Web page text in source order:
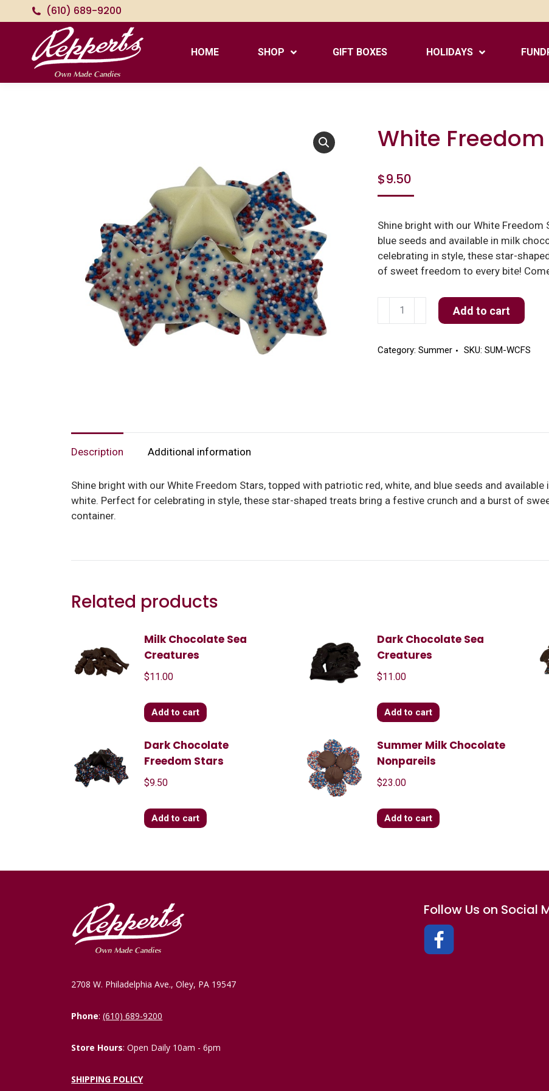
(610) 689-9200
HOME SHOP GIFT BOXES HOLIDAYS
White
$9.50
Shine bright with our White
blue seeds and available in milk
celebrating in style, these star-
of sweet freedom to every bite!
White
quantity
Add to cart
Category:Summer SKU:SUM-WCFS
Description Additional information
Shine bright with our White Freedom Stars, topped with patriotic red, white, and blue seeds and
white. Perfect for celebrating in style, these star-shaped treats bring a festive crunch and a burst of
container.
Related products
Milk Chocolate Sea
Creatures
$11.00
Add to cart
Dark Chocolate Sea
Creatures
$11.00
Add to cart
Dark Chocolate
Freedom Stars
$9.50
Add to cart
Summer Milk Chocolate
Nonpareils
$23.00
Add to cart
2708 W. Philadelphia Ave., Oley, PA 19547
Phone:(610) 689-9200
Store Hours: Open Daily 10am - 6pm
SHIPPING POLICY
Follow Us on Social